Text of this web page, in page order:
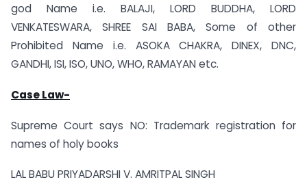
god Name i.e. BALAJI, LORD BUDDHA, LORD
VENKATESWARA, SHREE SAI BABA, Some of other
Prohibited Name i.e. ASOKA CHAKRA, DINEX, DNC,
GANDHI, ISI, ISO, UNO, WHO, RAMAYAN etc.
Case Law-
Supreme Court says NO: Trademark registration for
names of holy books
LAL BABU PRIYADARSHI V. AMRITPAL SINGH